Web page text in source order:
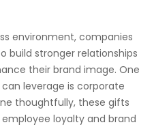
environment, companies
build stronger relationships
their brand image. One
leverage is corporate
thoughtfully, these gifts
loyalty and brand